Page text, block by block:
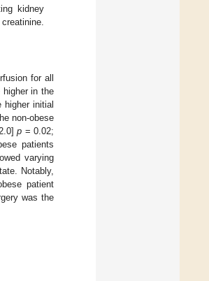
kidney
for all
higher in the
initial
non-obese
p = 0.02;
patients
varying
Notably,
patient
was the